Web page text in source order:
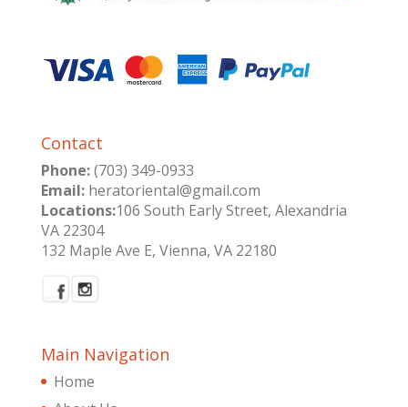
Contact
Phone:(703) 349-0933
Email:heratoriental@gmail.com
Locations:106 South Early Street, Alexandria
VA 22304
132 Maple Ave E, Vienna, VA 22180
Main Navigation
Home